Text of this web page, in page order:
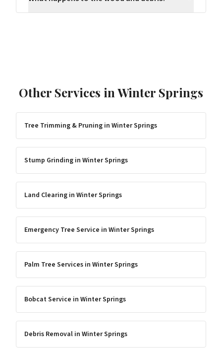
Other Services in Winter Springs
Tree Trimming & Pruning in Winter Springs
Stump Grinding in Winter Springs
Land Clearing in Winter Springs
Emergency Tree Service in Winter Springs
Palm Tree Services in Winter Springs
Bobcat Service in Winter Springs
Debris Removal in Winter Springs